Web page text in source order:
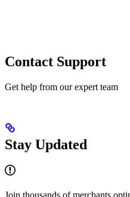
Contact Support
Get help from our expert team
Stay Updated
Join thousands of merchants